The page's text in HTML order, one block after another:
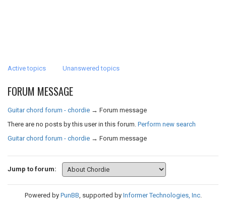
Active topics Unanswered topics
FORUM MESSAGE
Guitar chord forum - chordie → Forum message
There are no posts by this user in this forum. Perform new search
Guitar chord forum - chordie → Forum message
Jump to forum:
Powered by PunBB, supported by Informer Technologies, Inc.